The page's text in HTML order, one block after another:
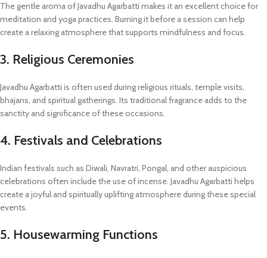
The gentle aroma of Javadhu Agarbatti makes it an excellent choice for
meditation and yoga practices. Burning it before a session can help
create a relaxing atmosphere that supports mindfulness and focus.
3. Religious Ceremonies
Javadhu Agarbatti is often used during religious rituals, temple visits,
bhajans, and spiritual gatherings. Its traditional fragrance adds to the
sanctity and significance of these occasions.
4. Festivals and Celebrations
Indian festivals such as Diwali, Navratri, Pongal, and other auspicious
celebrations often include the use of incense. Javadhu Agarbatti helps
create a joyful and spiritually uplifting atmosphere during these special
events.
5. Housewarming Functions